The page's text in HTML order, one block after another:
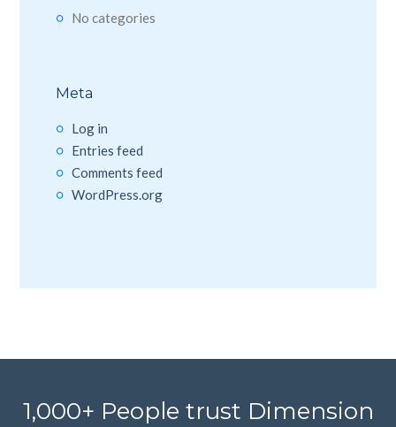
No categories
Meta
Log in
Entries feed
Comments feed
WordPress.org
1,000+ People trust Dimension